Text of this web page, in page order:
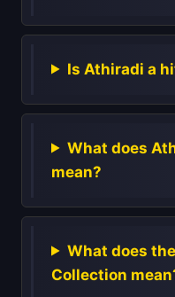
Is Athiradi a
What does
mean?
What does
Collection